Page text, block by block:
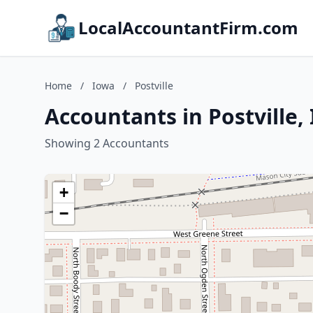
LocalAccountantFirm.com
Home / Iowa / Postville
Accountants in Postville,
Showing 2 Accountants
+
−